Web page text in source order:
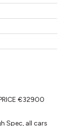
€32900